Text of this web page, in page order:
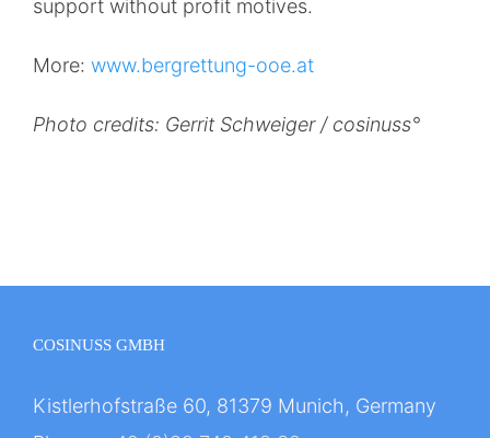
support without profit motives.
More: www.bergrettung-ooe.at
Photo credits: Gerrit Schweiger / cosinuss°
COSINUSS GMBH
Kistlerhofstraße 60, 81379 Munich, Germany